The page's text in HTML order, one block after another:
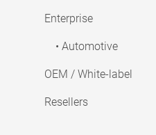
Enterprise
• Automotive
OEM / White-label
Resellers